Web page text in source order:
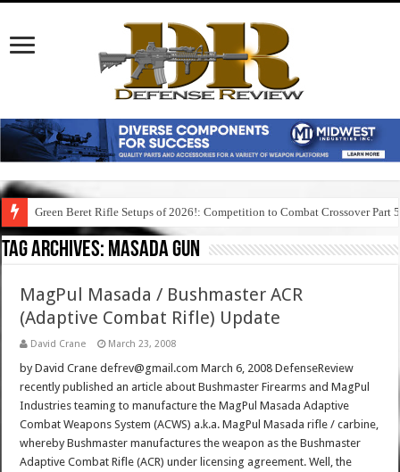
Green Beret Rifle Setups of 2026!: Competition to Combat Crossover Part 5
Tag Archives: masada gun
MagPul Masada / Bushmaster ACR
(Adaptive Combat Rifle) Update
David Crane March 23, 2008
by David Crane defrev@gmail.com March 6, 2008 DefenseReview
recently published an article about Bushmaster Firearms and MagPul
Industries teaming to manufacture the MagPul Masada Adaptive
Combat Weapons System (ACWS) a.k.a. MagPul Masada rifle / carbine,
whereby Bushmaster manufactures the weapon as the Bushmaster
Adaptive Combat Rifle (ACR) under licensing agreement. Well, the